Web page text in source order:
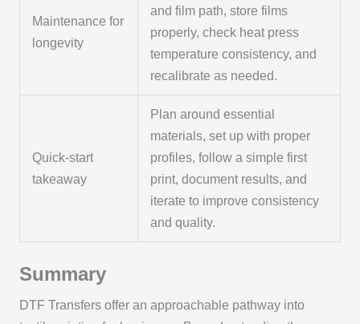
Maintenance for
longevity
and film path, store films
properly, check heat press
temperature consistency, and
recalibrate as needed.
Quick-start
takeaway
Plan around essential
materials, set up with proper
profiles, follow a simple first
print, document results, and
iterate to improve consistency
and quality.
Summary
DTF Transfers offer an approachable pathway into